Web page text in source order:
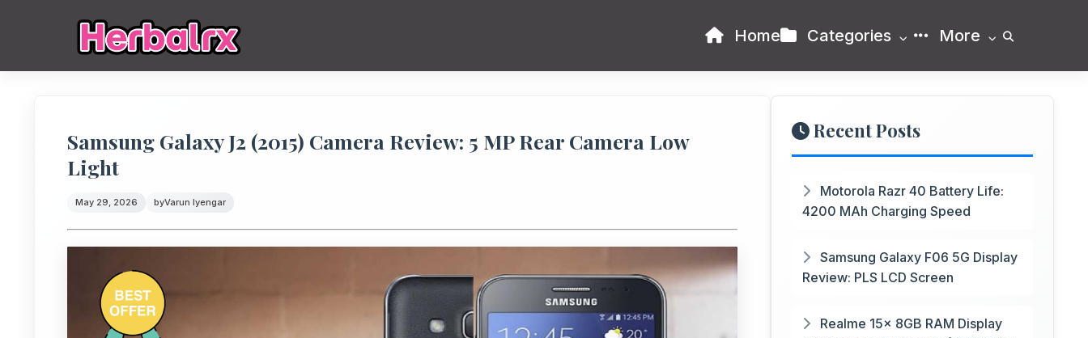
Home Categories More
Samsung Galaxy J2 (2015) Camera Review: 5 MP Rear Camera Low
Light
May 29, 2026 byVarun Iyengar
Recent Posts
Motorola Razr 40 Battery Life:
4200 MAh Charging Speed
Samsung Galaxy F06 5G Display
Review: PLS LCD Screen
Realme 15x 8GB RAM Display